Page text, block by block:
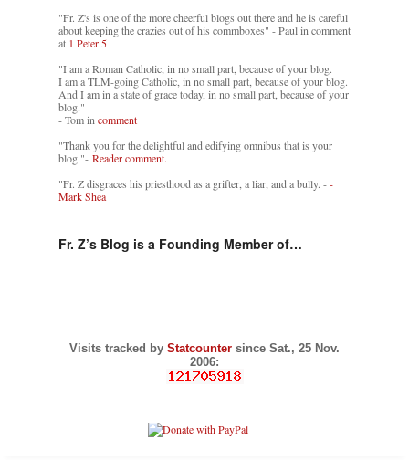
"Fr. Z's is one of the more cheerful blogs out there and he is careful
about keeping the crazies out of his commboxes" - Paul in comment
at 1 Peter 5
"I am a Roman Catholic, in no small part, because of your blog.
I am a TLM-going Catholic, in no small part, because of your blog.
And I am in a state of grace today, in no small part, because of your
blog."
- Tom in comment
"Thank you for the delightful and edifying omnibus that is your
blog."- Reader comment.
"Fr. Z disgraces his priesthood as a grifter, a liar, and a bully. --
Mark Shea
Fr. Z’s Blog is a Founding Member of…
Visits tracked by Statcounter since Sat., 25 Nov.
2006: